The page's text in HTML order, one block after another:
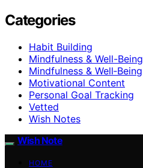
Categories
Habit Building
Mindfulness & Well-Being
Mindfulness & Well‑Being
Motivational Content
Personal Goal Tracking
Vetted
Wish Notes
Wish Note
HOME